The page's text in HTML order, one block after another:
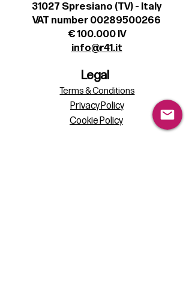
31027 Spresiano (TV) - Italy
VAT number 00289500266
€ 100.000 IV
info@r41.it
Legal
Terms & Conditions
Privacy Policy
Cookie Policy